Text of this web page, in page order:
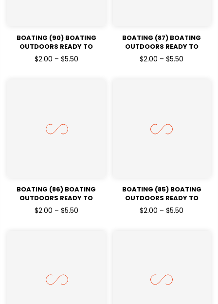
BOATING (90) BOATING
OUTDOORS READY TO
PRESSDTF TRANSFERS
$2.00 – $5.50
BOATING (87) BOATING
OUTDOORS READY TO
PRESSDTF TRANSFERS
$2.00 – $5.50
BOATING (86) BOATING
OUTDOORS READY TO
PRESSDTF TRANSFERS
$2.00 – $5.50
BOATING (85) BOATING
OUTDOORS READY TO
PRESSDTF TRANSFERS
$2.00 – $5.50